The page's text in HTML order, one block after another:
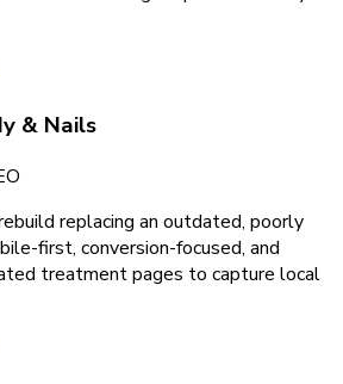
& Nails
replacing an outdated, poorly
first, conversion-focused, and
treatment pages to capture local